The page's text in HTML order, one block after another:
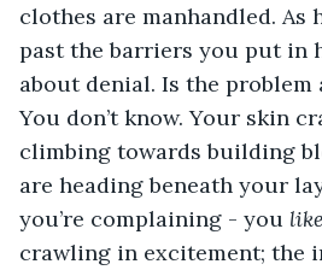
clothes are manhandled. As
past the barriers you put in
about denial. Is the problem
You don’t know. Your skin
climbing towards building
are heading beneath your
you’re complaining - you like
crawling in excitement; the